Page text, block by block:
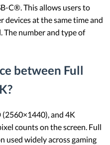
C®. This allows users to
devices at the same time and
The number and type of
between Full
and 4K
counts on the screen. Full
used widely across gaming